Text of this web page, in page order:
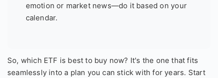
emotion or market news—do it based on your
calendar.
So, which ETF is best to buy now? It's the one that fits
seamlessly into a plan you can stick with for years. Start